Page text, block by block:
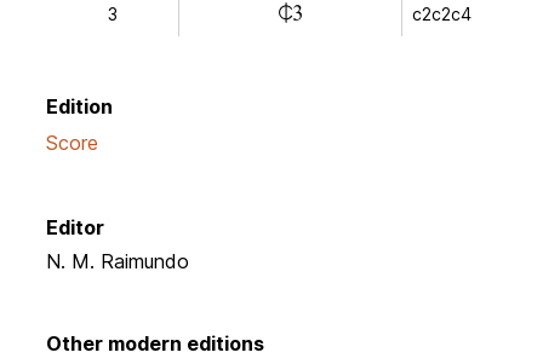
3 l c2c2c4
Edition
Score
Editor
N. M. Raimundo
Other modern editions